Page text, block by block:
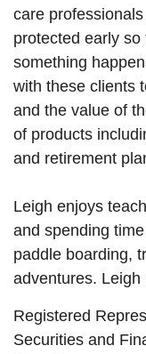
care professionals
protected early so
something
with these clients
and the value of
of products
and retirement
Leigh enjoys
and spending
paddle boarding,
adventures. Leigh
Registered
Securities and